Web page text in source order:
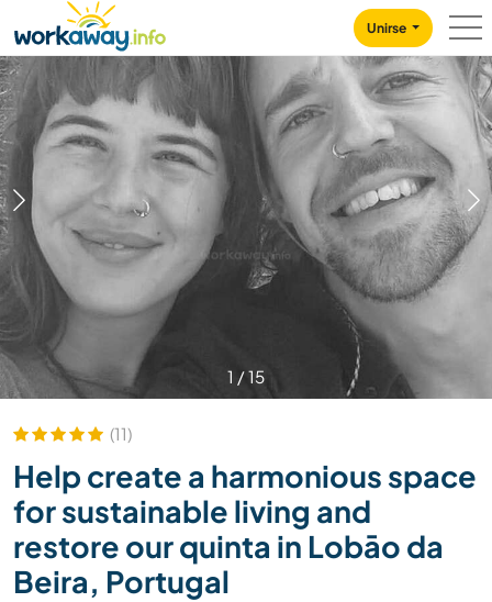
CONTENT
MAIN NAVIGATION
Unirse
1 /15
(11)
Help create a harmonious space
for sustainable living and
restore our quinta in Lobāo da
Beira, Portugal